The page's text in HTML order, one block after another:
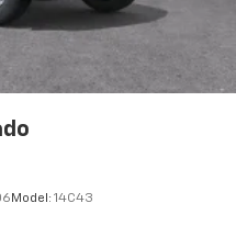
capability, you can
your phone or
throughout the
sound quality and an
Model: 14C43